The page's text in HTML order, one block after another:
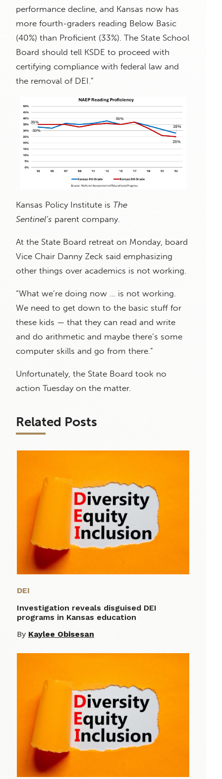
performance decline, and Kansas now has
more fourth-graders reading Below Basic
(40%) than Proficient (33%). The State School
Board should tell KSDE to proceed with
certifying compliance with federal law and
the removal of DEI.”
Kansas Policy Institute is The
Sentinel’s parent company.
At the State Board retreat on Monday, board
Vice Chair Danny Zeck said emphasizing
other things over academics is not working.
“What we’re doing now … is not working.
We need to get down to the basic stuff for
these kids — that they can read and write
and do arithmetic and maybe there’s some
computer skills and go from there.”
Unfortunately, the State Board took no
action Tuesday on the matter.
Related Posts
DEI
Investigation reveals disguised DEI
programs in Kansas education
By Kaylee Obisesan